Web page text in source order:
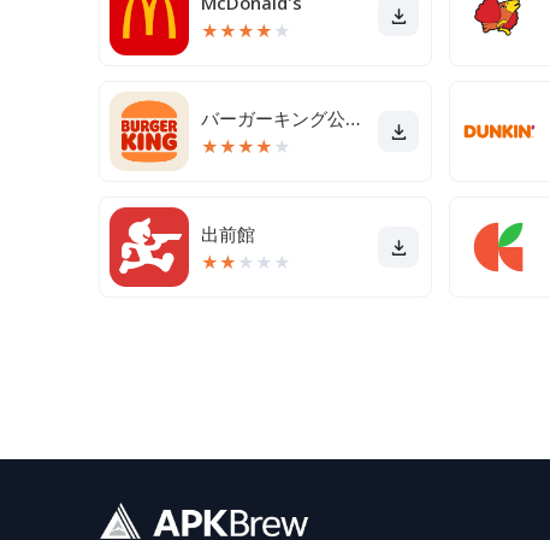
★★★★ ★
バーガーキング公式アプリ Burger King
★★★★ ★
出前館
★★ ★ ★ ★